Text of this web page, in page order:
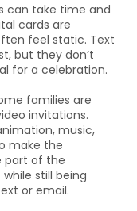
can take time and
cards are
feel static. Text
but they don’t
for a celebration.
families are
invitations.
music,
make the
part of the
still being
or email.